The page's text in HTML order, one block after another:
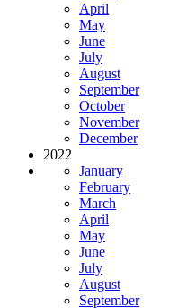
April
May
June
July
August
September
October
November
December
2022
January
February
March
April
May
June
July
August
September